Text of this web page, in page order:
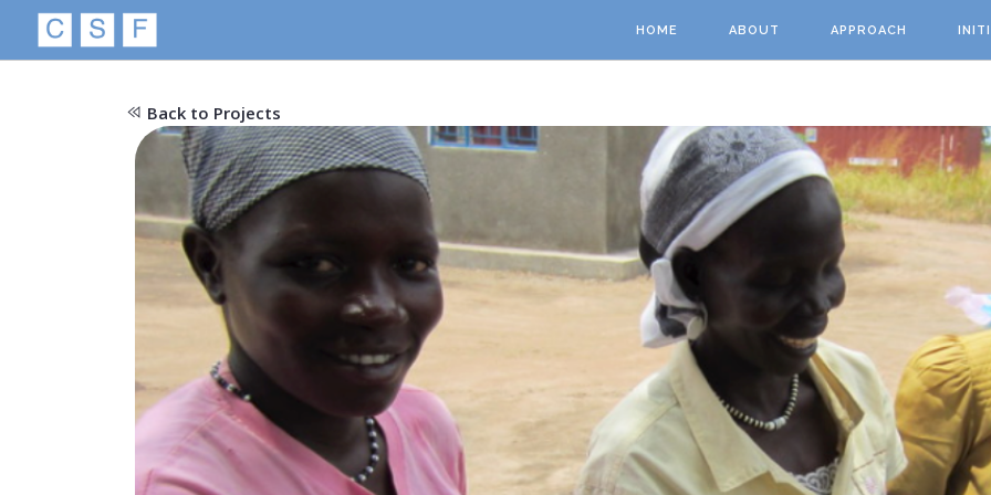
HOME ABOUT APPROACH
Back to Projects